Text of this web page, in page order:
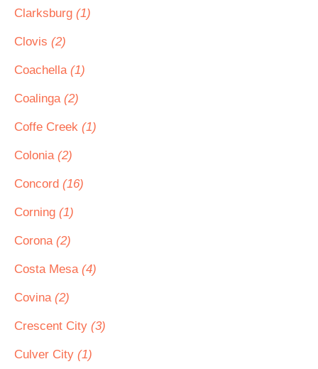
Clarksburg (1)
Clovis (2)
Coachella (1)
Coalinga (2)
Coffe Creek (1)
Colonia (2)
Concord (16)
Corning (1)
Corona (2)
Costa Mesa (4)
Covina (2)
Crescent City (3)
Culver City (1)